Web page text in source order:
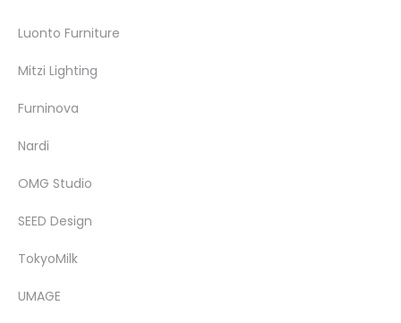
Luonto Furniture
Mitzi Lighting
Furninova
Nardi
OMG Studio
SEED Design
TokyoMilk
UMAGE